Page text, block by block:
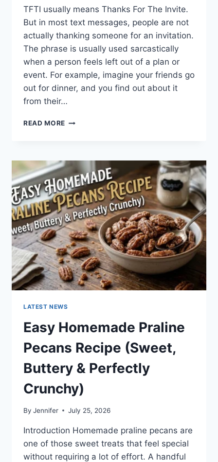
TFTI usually means Thanks For The Invite.
But in most text messages, people are not
actually thanking someone for an invitation.
The phrase is usually used sarcastically
when a person feels left out of a plan or
event. For example, imagine your friends go
out for dinner, and you find out about it
from their…
READ MORE WHAT
IN
TEXTING?
LATEST NEWS
Easy Homemade Praline
Pecans Recipe (Sweet,
Buttery & Perfectly
Crunchy)
By Jennifer July 25, 2026
Introduction Homemade praline pecans are
one of those sweet treats that feel special
without requiring a lot of effort. A handful